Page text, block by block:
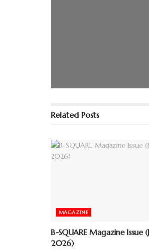
Related Posts
MAGAZINE
B-SQUARE Magazine Issue
2026)